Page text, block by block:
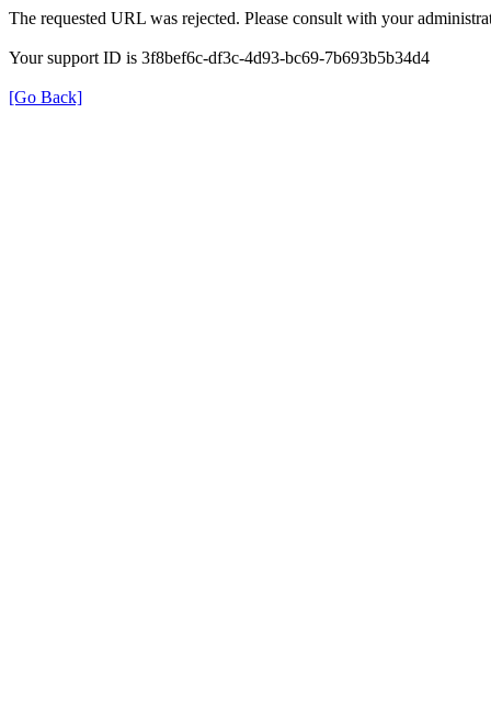
The requested URL was rejected. Please consult with your
Your support ID is 3f8bef6c-df3c-4d93-bc69-7b693b5b34d4
[Go Back]